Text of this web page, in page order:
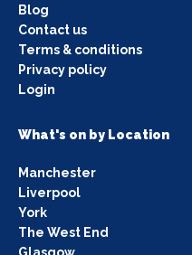
Blog
Contact us
Terms & conditions
Privacy policy
Login
What's on by Location
Manchester
Liverpool
York
The West End